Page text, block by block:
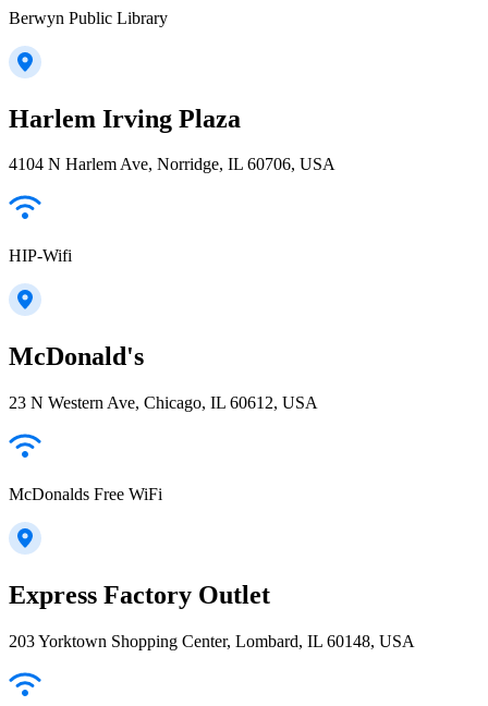
Berwyn Public Library
Harlem Irving Plaza
4104 N Harlem Ave, Norridge, IL 60706, USA
HIP-Wifi
McDonald's
23 N Western Ave, Chicago, IL 60612, USA
McDonalds Free WiFi
Express Factory Outlet
203 Yorktown Shopping Center, Lombard, IL 60148, USA